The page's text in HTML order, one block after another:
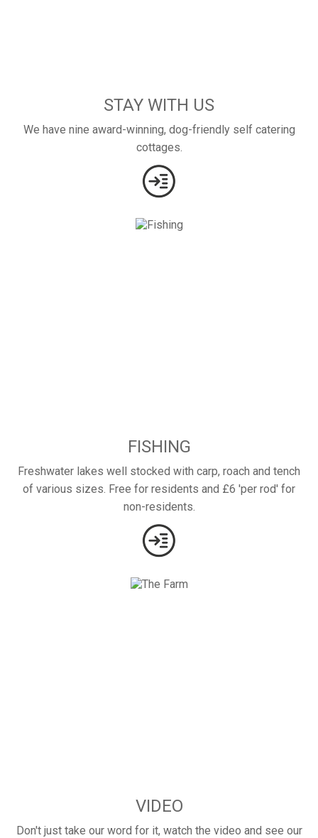
STAY WITH US
We have nine award-winning, dog-friendly self catering
cottages.
FISHING
Freshwater lakes well stocked with carp, roach and tench
of various sizes. Free for residents and £6 'per rod' for
non-residents.
VIDEO
Don't just take our word for it, watch the video and see our